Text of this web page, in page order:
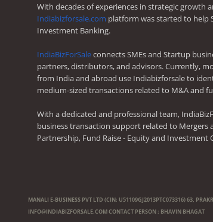
With decades of experiences in strategic growth
Indiabizforsale.com platform was started to help
Investment Banking.
IndiaBizForSaleconnects SMEs and Startup
partners, distributors, and advisors. Currently,
from India and abroad use Indiabizforsale to
medium-sized transactions related to M&A and
With a dedicated and professional team,
business transaction support related to Mergers
Partnership, Fund Raise - Equity and Investment
MANALI E-BUSINESS PVT LTD (CIN: U51109GJ2013PTC073316) 63,
INFO@INDIABIZFORSALE.COMCONTACT PERSON : BHAVIN BHAGAT